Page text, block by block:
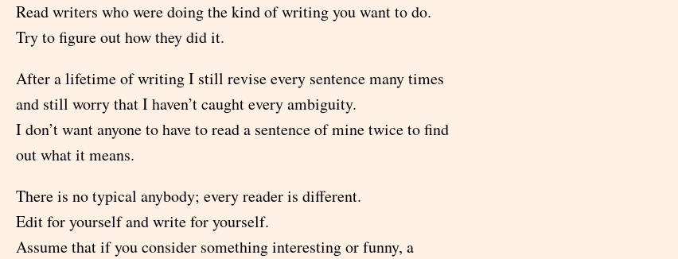
Read writers who were doing the kind of writing you want to do.
Try to figure out how they did it.
After a lifetime of writing I still revise every sentence many times
and still worry that I haven’t caught every ambiguity.
I don’t want anyone to have to read a sentence of mine twice to find
out what it means.
There is no typical anybody; every reader is different.
Edit for yourself and write for yourself.
Assume that if you consider something interesting or funny, a